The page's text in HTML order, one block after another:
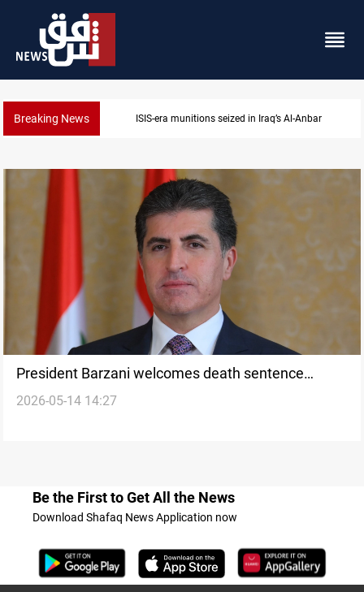
Breaking News ISIS-era munitions seized in Iraq’s Al-Anbar
President Barzani welcomes death sentence
against former Baath-era official
2026-05-14 14:27
Be the First to Get All the News
Download Shafaq News Application now